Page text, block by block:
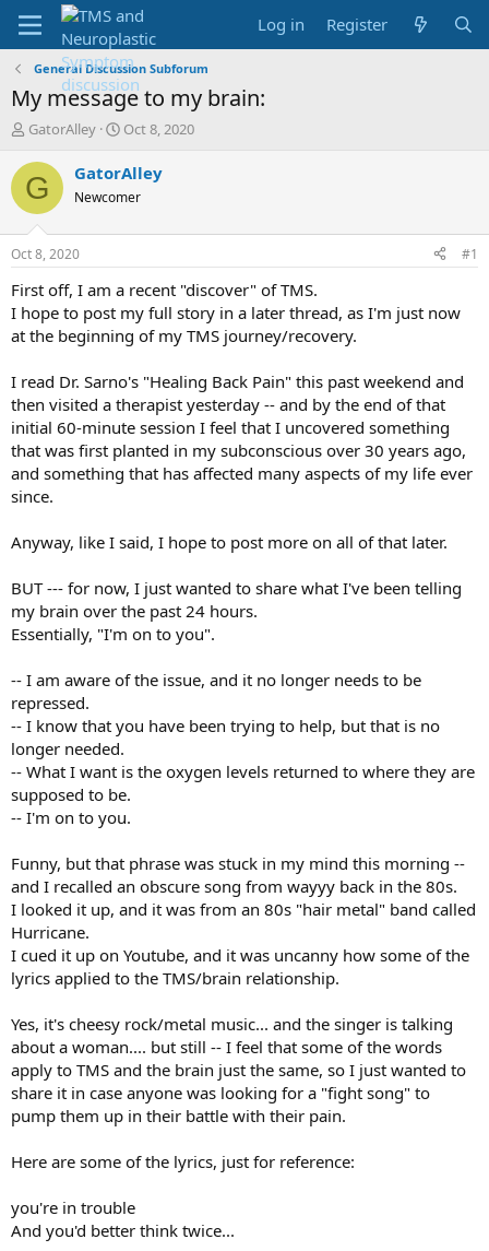
Log in Register
General Discussion Subforum
My message to my brain:
T
r
e
d
s
t
a
t
e
GatorAlley
S
a
t
t
e
Oct 8, 2020
G GatorAlley
Newcomer
Oct 8, 2020 #1
First off, I am a recent "discover" of TMS.
I hope to post my full story in a later thread, as I'm just now
at the beginning of my TMS journey/recovery.
I read Dr. Sarno's "Healing Back Pain" this past weekend and
then visited a therapist yesterday -- and by the end of that
initial 60-minute session I feel that I uncovered something
that was first planted in my subconscious over 30 years ago,
and something that has affected many aspects of my life ever
since.
Anyway, like I said, I hope to post more on all of that later.
BUT --- for now, I just wanted to share what I've been telling
my brain over the past 24 hours.
Essentially, "I'm on to you".
-- I am aware of the issue, and it no longer needs to be
repressed.
-- I know that you have been trying to help, but that is no
longer needed.
-- What I want is the oxygen levels returned to where they are
supposed to be.
-- I'm on to you.
Funny, but that phrase was stuck in my mind this morning --
and I recalled an obscure song from wayyy back in the 80s.
I looked it up, and it was from an 80s "hair metal" band called
Hurricane.
I cued it up on Youtube, and it was uncanny how some of the
lyrics applied to the TMS/brain relationship.
Yes, it's cheesy rock/metal music... and the singer is talking
about a woman.... but still -- I feel that some of the words
apply to TMS and the brain just the same, so I just wanted to
share it in case anyone was looking for a "fight song" to
pump them up in their battle with their pain.
Here are some of the lyrics, just for reference:
you're in trouble
And you'd better think twice...